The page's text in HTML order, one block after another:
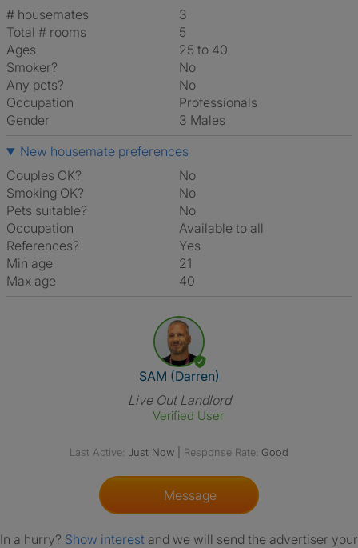
# housemates
3
Total # rooms
5
Ages
25 to 40
Smoker?
No
Any pets?
No
Occupation
Professionals
Gender
3 Males
New housemate preferences
Couples OK?
No
Smoking OK?
No
Pets suitable?
No
Occupation
Available to all
References?
Yes
Min age
21
Max age
40
View The Profile Of SAM
SAM (Darren)
Live Out Landlord
Verified User
Last Active: Just Now Response Rate: Good
Message
In a hurry? Show interest and we will send the advertiser your